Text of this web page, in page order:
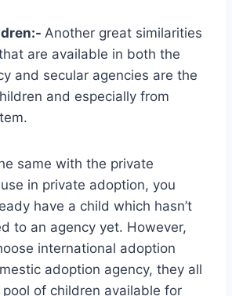
Another great similarities
are available in both the
and secular agencies are the
and especially from
same with the private
in private adoption, you
have a child which hasn’t
to an agency yet. However,
international adoption
adoption agency, they all
of children available for